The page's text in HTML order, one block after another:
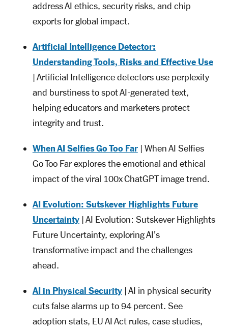
address AI ethics, security risks, and chip
exports for global impact.
Artificial Intelligence Detector:
Understanding Tools, Risks and Effective Use
| Artificial Intelligence detectors use perplexity
and burstiness to spot AI-generated text,
helping educators and marketers protect
integrity and trust.
When AI Selfies Go Too Far| When AI Selfies
Go Too Far explores the emotional and ethical
impact of the viral 100x ChatGPT image trend.
AI Evolution: Sutskever Highlights Future
Uncertainty| AI Evolution: Sutskever Highlights
Future Uncertainty, exploring AI's
transformative impact and the challenges
ahead.
AI in Physical Security| AI in physical security
cuts false alarms up to 94 percent. See
adoption stats, EU AI Act rules, case studies,